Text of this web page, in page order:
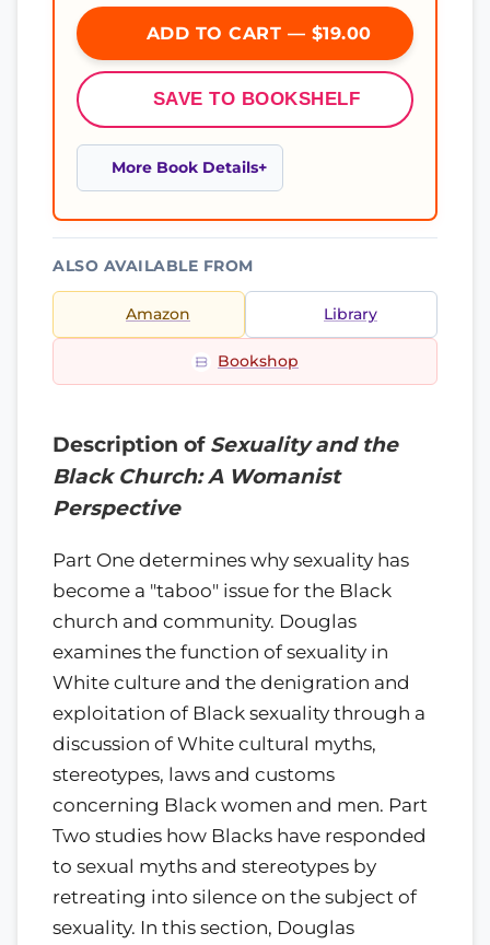
ADD TO CART — $19.00
SAVE TO BOOKSHELF
More Book Details
ALSO AVAILABLE FROM
Amazon Library
Bookshop
Description of Sexuality and the
Black Church: A Womanist
Perspective
Part One determines why sexuality has
become a "taboo" issue for the Black
church and community. Douglas
examines the function of sexuality in
White culture and the denigration and
exploitation of Black sexuality through a
discussion of White cultural myths,
stereotypes, laws and customs
concerning Black women and men. Part
Two studies how Blacks have responded
to sexual myths and stereotypes by
retreating into silence on the subject of
sexuality. In this section, Douglas